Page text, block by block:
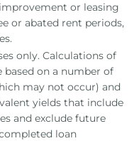
or leasing
or abated rent periods,
only. Calculations of
based on a number of
may not occur) and
yields that include
and exclude future
loan